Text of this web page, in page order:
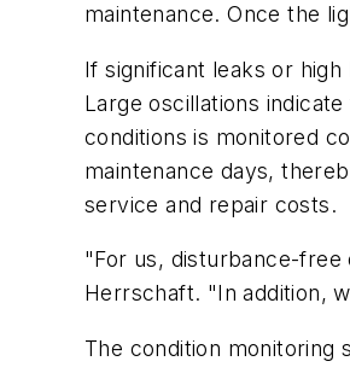
maintenance. Once the
If significant leaks or
Large oscillations
conditions is monitored
maintenance days,
service and repair costs.
"For us, disturbance-free
Herrschaft. "In addition,
The condition monitoring